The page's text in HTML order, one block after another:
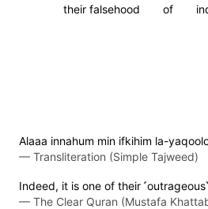
of
their falsehood
Alaaa innahum min ifkihim la-
— Transliteration (Simple Tajweed)
Indeed, it is one of their
— The Clear Quran (Mustafa